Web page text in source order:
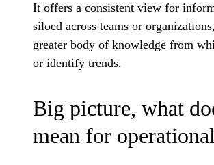
It offers a consistent view for
siloed across teams or
greater body of knowledge from
or identify trends.
Big picture, what
mean for